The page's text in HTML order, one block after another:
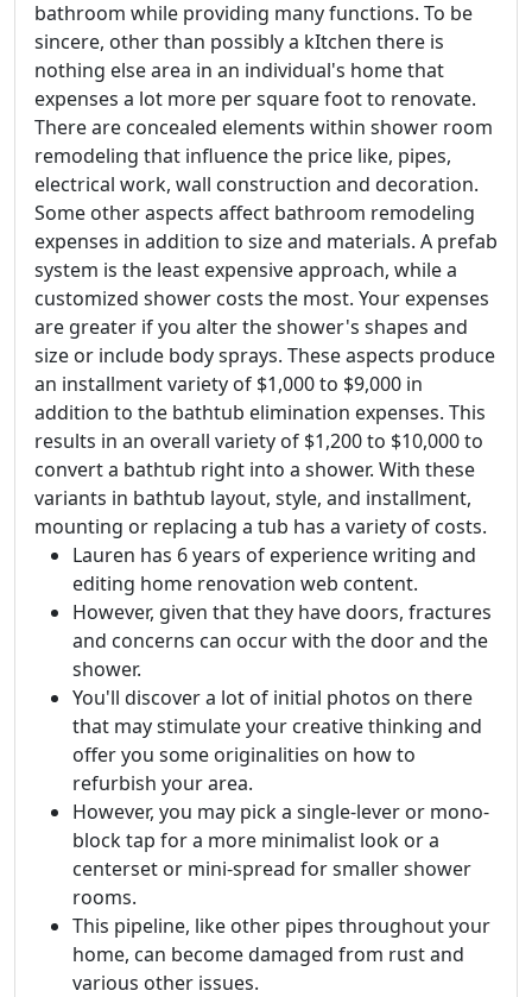
bathroom while providing many functions. To be
sincere, other than possibly a kItchen there is
nothing else area in an individual's home that
expenses a lot more per square foot to renovate.
There are concealed elements within shower room
remodeling that influence the price like, pipes,
electrical work, wall construction and decoration.
Some other aspects affect bathroom remodeling
expenses in addition to size and materials. A prefab
system is the least expensive approach, while a
customized shower costs the most. Your expenses
are greater if you alter the shower's shapes and
size or include body sprays. These aspects produce
an installment variety of $1,000 to $9,000 in
addition to the bathtub elimination expenses. This
results in an overall variety of $1,200 to $10,000 to
convert a bathtub right into a shower. With these
variants in bathtub layout, style, and installment,
mounting or replacing a tub has a variety of costs.
Lauren has 6 years of experience writing and
editing home renovation web content.
However, given that they have doors, fractures
and concerns can occur with the door and the
shower.
You'll discover a lot of initial photos on there
that may stimulate your creative thinking and
offer you some originalities on how to
refurbish your area.
However, you may pick a single-lever or mono-
block tap for a more minimalist look or a
centerset or mini-spread for smaller shower
rooms.
This pipeline, like other pipes throughout your
home, can become damaged from rust and
various other issues.